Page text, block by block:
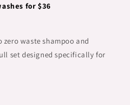
for $36
waste shampoo and
set designed specifically for